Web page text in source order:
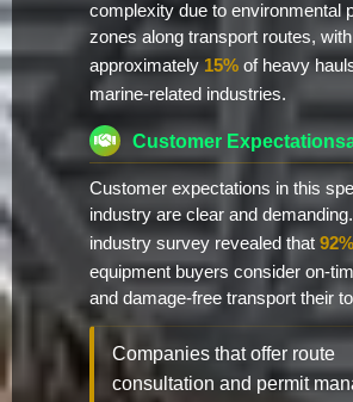
complexity due to environmental
zones along transport routes, with
approximately 15% of heavy
marine-related industries.
Customer
Customer expectations in this
industry are clear and
industry survey revealed that 92%
equipment buyers consider on-
and damage-free transport their
Companies that offer route
consultation and permit